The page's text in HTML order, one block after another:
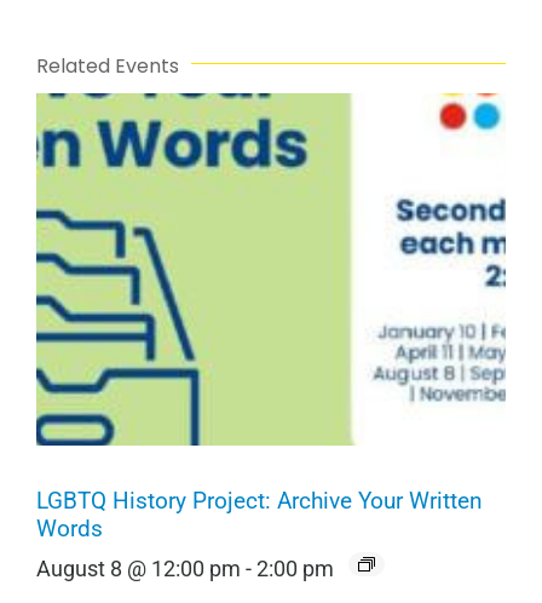
Related Events
LGBTQ History Project: Archive Your Written
Words
August 8 @ 12:00 pm -2:00 pm